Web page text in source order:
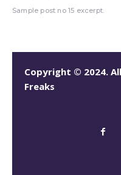
Sample post no 15 excerpt.
Copyright © 2024.
Freaks